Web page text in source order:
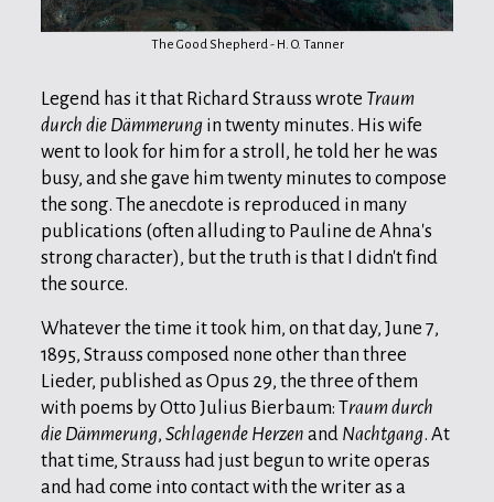
The Good Shepherd - H. O. Tanner
Legend has it that Richard Strauss wrote Traum
durch die Dämmerung in twenty minutes. His wife
went to look for him for a stroll, he told her he was
busy, and she gave him twenty minutes to compose
the song. The anecdote is reproduced in many
publications (often alluding to Pauline de Ahna's
strong character), but the truth is that I didn't find
the source.
Whatever the time it took him, on that day, June 7,
1895, Strauss composed none other than three
Lieder, published as Opus 29, the three of them
with poems by Otto Julius Bierbaum: Traum durch
die Dämmerung, Schlagende Herzen and Nachtgang. At
that time, Strauss had just begun to write operas
and had come into contact with the writer as a